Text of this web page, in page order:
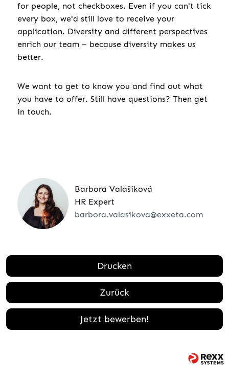
for people, not checkboxes. Even if you can't tick
every box, we'd still love to receive your
application. Diversity and different perspectives
enrich our team – because diversity makes us
better.
We want to get to know you and find out what
you have to offer. Still have questions? Then get
in touch.
Barbora Valašíková
HR Expert
barbora.valasikova@exxeta.com
Drucken
Zurück
Jetzt bewerben!